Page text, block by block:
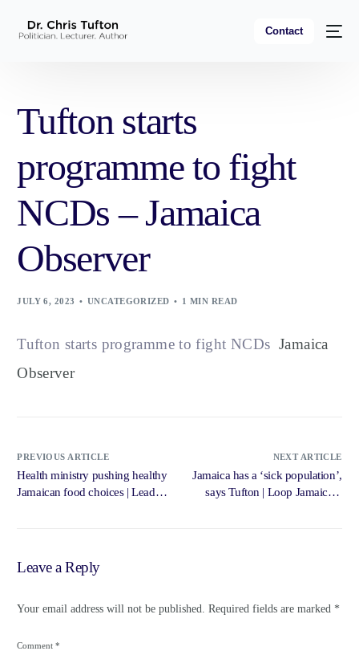
Contact
Tufton starts
programme to fight
NCDs – Jamaica
Observer
JULY 6, 2023 UNCATEGORIZED 1 MIN READ
Tufton starts programme to fight NCDs Jamaica
Observer
PREVIOUS ARTICLE
Health ministry pushing healthy
Jamaican food choices | Lead
NEXT ARTICLE
Jamaica has a ‘sick population’,
says Tufton | Loop Jamaica –
Leave a Reply
Your email address will not be published. Required fields are marked *
Comment*